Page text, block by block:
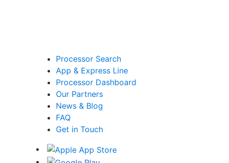
Processor Search
App & Express Line
Processor Dashboard
Our Partners
News & Blog
FAQ
Get in Touch